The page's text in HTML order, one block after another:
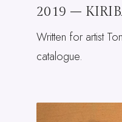
2019 –
Written for artist
catalogue.